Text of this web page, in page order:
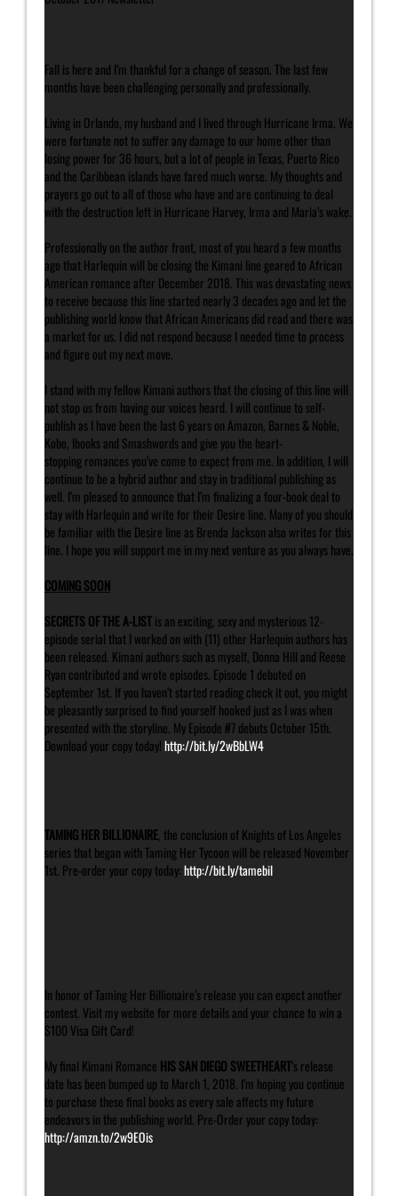
Fall is here and I’m thankful for a change of season. The last few
months have been challenging personally and professionally.
Living in Orlando, my husband and I lived through Hurricane Irma. We
were fortunate not to suffer any damage to our home other than
losing power for 36 hours, but a lot of people in Texas, Puerto Rico
and the Caribbean islands have fared much worse. My thoughts and
prayers go out to all of those who have and are continuing to deal
with the destruction left in Hurricane Harvey, Irma and Maria’s wake.
Professionally on the author front, most of you heard a few months
ago that Harlequin will be closing the Kimani line geared to African
American romance after December 2018. This was devastating news
to receive because this line started nearly 3 decades ago and let the
publishing world know that African Americans did read and there was
a market for us. I did not respond because I needed time to process
and figure out my next move.
I stand with my fellow Kimani authors that the closing of this line will
not stop us from having our voices heard. I will continue to self-
publish as I have been the last 6 years on Amazon, Barnes & Noble,
Kobo, Ibooks and Smashwords and give you the heart-
stopping romances you’ve come to expect from me. In addition, I will
continue to be a hybrid author and stay in traditional publishing as
well. I’m pleased to announce that I’m finalizing a four-book deal to
stay with Harlequin and write for their Desire line. Many of you should
be familiar with the Desire line as Brenda Jackson also writes for this
line. I hope you will support me in my next venture as you always have.
COMING SOON
SECRETS OF THE A-LISTis an exciting, sexy and mysterious 12-
episode serial that I worked on with (11) other Harlequin authors has
been released. Kimani authors such as myself, Donna Hill and Reese
Ryan contributed and wrote episodes. Episode 1 debuted on
September 1st. If you haven’t started reading check it out, you might
be pleasantly surprised to find yourself hooked just as I was when
presented with the storyline. My Episode #7 debuts October 15th.
Download your copy today!http://bit.ly/2wBbLW4
TAMING HER BILLIONAIRE , the conclusion of Knights of Los Angeles
series that began with Taming Her Tycoon will be released November
1st. Pre-order your copy today:http://bit.ly/tamebil
In honor of Taming Her Billionaire’s release you can expect another
contest. Visit my website for more details and your chance to win a
$100 Visa Gift Card!
My final Kimani Romance HIS SAN DIEGO SWEETHEART‘s release
date has been bumped up to March 1, 2018. I’m hoping you continue
to purchase these final books as every sale affects my future
endeavors in the publishing world. Pre-Order your copy today:
http://amzn.to/2w9EOis